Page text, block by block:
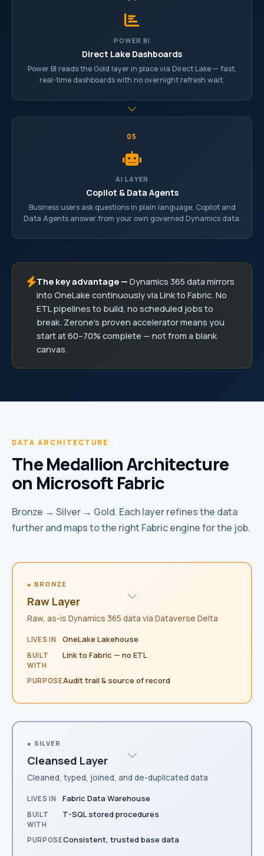
POWER BI
Direct Lake Dashboards
Power BI reads the Gold layer in place via Direct Lake — fast,
real-time dashboards with no overnight refresh wait.
05
AI LAYER
Copilot & Data Agents
Business users ask questions in plain language. Copilot and
Data Agents answer from your own governed Dynamics data.
The key advantage — Dynamics 365 data mirrors
into OneLake continuously via Link to Fabric. No
ETL pipelines to build, no scheduled jobs to
break. Zerone’s proven accelerator means you
start at 60–70% complete — not from a blank
canvas.
DATA ARCHITECTURE
The Medallion Architecture
on Microsoft Fabric
Bronze → Silver → Gold. Each layer refines the data
further and maps to the right Fabric engine for the job.
● BRONZE
Raw Layer
Raw, as-is Dynamics 365 data via Dataverse Delta
LIVES IN OneLake Lakehouse
BUILT
WITH
Link to Fabric — no ETL
PURPOSE Audit trail & source of record
● SILVER
Cleansed Layer
Cleaned, typed, joined, and de-duplicated data
LIVES IN Fabric Data Warehouse
BUILT
WITH
T-SQL stored procedures
PURPOSEConsistent, trusted base data